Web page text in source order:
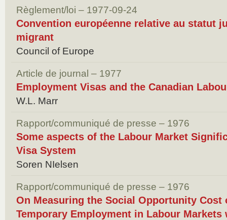
Règlement/loi – 1977-09-24
Convention européenne relative au statut
migrant
Council of Europe
Article de journal – 1977
Employment Visas and the Canadian
W.L. Marr
Rapport/communiqué de presse – 1976
Some aspects of the Labour Market
Visa System
Soren NIelsen
Rapport/communiqué de presse – 1976
On Measuring the Social Opportunity Cost
Temporary Employment in Labour